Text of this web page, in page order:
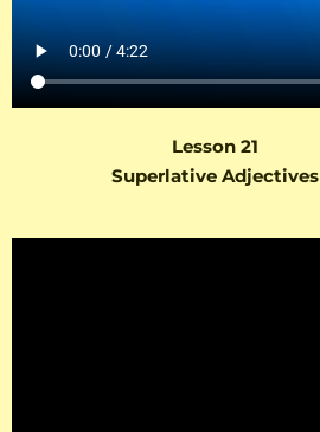
Lesson 21
Superlative Adjectives